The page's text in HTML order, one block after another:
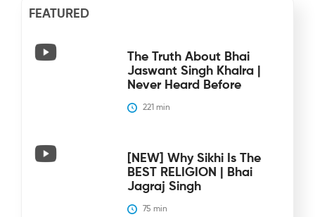
FEATURED
The Truth About Bhai
Jaswant Singh Khalra |
Never Heard Before
221 min
[NEW] Why Sikhi Is The
BEST RELIGION | Bhai
Jagraj Singh
75 min